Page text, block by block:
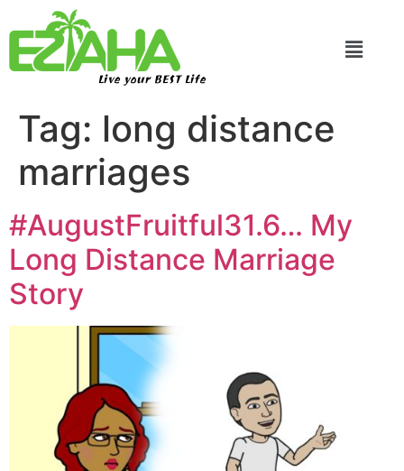
Live your BEST Life
Tag: long distance
marriages
#AugustFruitful31.6… My
Long Distance Marriage
Story